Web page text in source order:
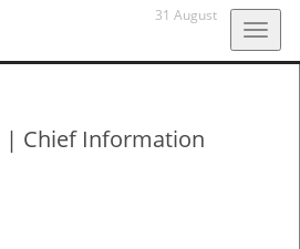
31 August
| Chief Information